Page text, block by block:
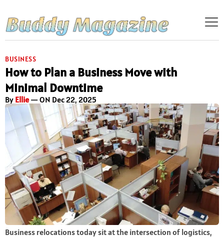
BUSINESS
How to Plan a Business Move with
Minimal Downtime
By Ellie— ON Dec 22, 2025
Business relocations today sit at the intersection of logistics,